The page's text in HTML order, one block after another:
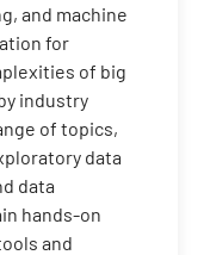
and machine
for
of big
industry
of topics,
data
data
hands-on
and